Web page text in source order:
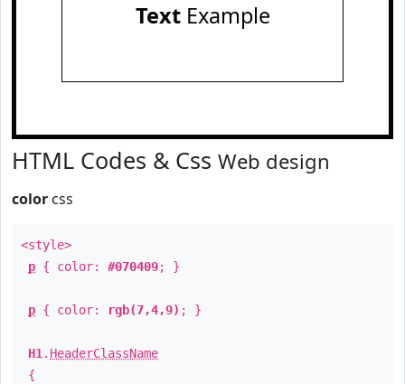
TextExample
HTML Codes & Css Web design
color css
<style>
p { color: #070409; }
p { color: rgb(7,4,9) ; }
H1 . HeaderClassName
{